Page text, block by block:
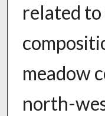
related to
meadow
north-